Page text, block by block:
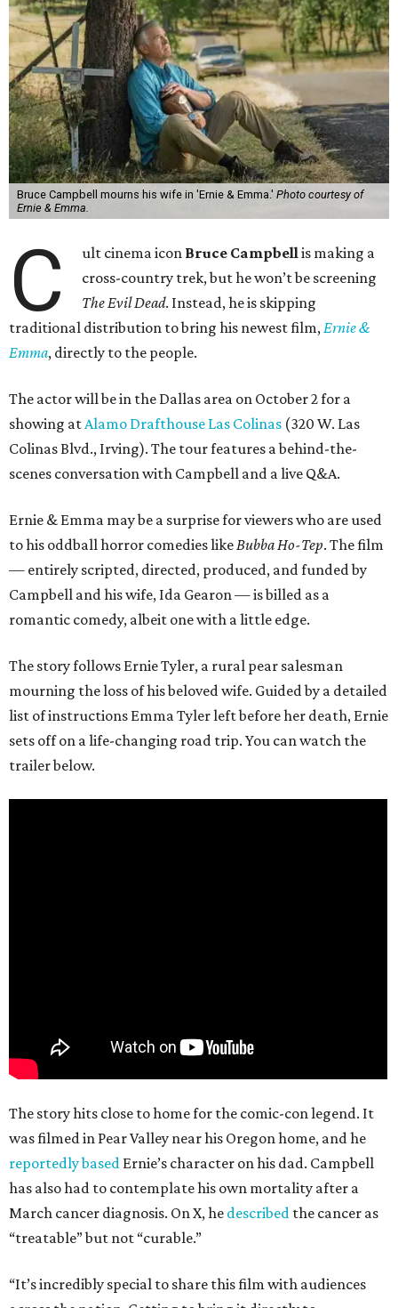
Bruce Campbell mourns his wife in 'Ernie & Emma.' Photo courtesy of
Ernie & Emma.
C ult cinema icon Bruce Campbellis making a
cross-country trek, but he won’t be screening
The Evil Dead. Instead, he is skipping
traditional distribution to bring his newest film,Ernie &
Emma, directly to the people.
The actor will be in the Dallas area on October 2 for a
showing atAlamo Drafthouse Las Colinas (320 W. Las
Colinas Blvd., Irving). The tour features a behind-the-
scenes conversation with Campbell and a live Q&A.
Ernie & Emma may be a surprise for viewers who are used
to his oddball horror comedies likeBubba Ho-Tep. The film
— entirely scripted, directed, produced, and funded by
Campbell and his wife, Ida Gearon — is billed as a
romantic comedy, albeit one with a little edge.
The story follows Ernie Tyler, a rural pear salesman
mourning the loss of his beloved wife. Guided by a detailed
list of instructions Emma Tyler left before her death, Ernie
sets off on a life-changing road trip. You can watch the
trailer below.
The story hits close to home for the comic-con legend. It
was filmed in Pear Valley near his Oregon home, and he
reportedly based Ernie’s character on his dad. Campbell
has also had to contemplate his own mortality after a
March cancer diagnosis. On X, he described the cancer as
“treatable” but not “curable.”
“It’s incredibly special to share this film with audiences